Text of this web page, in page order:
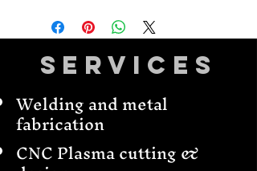
Services
Welding and metal
fabrication
CNC Plasma cutting &